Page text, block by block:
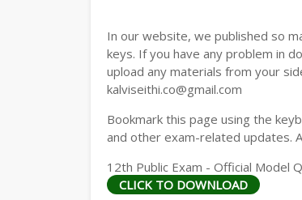
12TH STATISTICS STUDY
12TH BUSINESS MATHS STUDY
12TH POLITICAL SCIENCE
In our website, we published so
keys. If you have any problem in
upload any materials from your
kalviseithi.co@gmail.com
Bookmark this page using the
and other exam-related updates.
12th Public Exam - Official Model
CLICK TO DOWNLOAD